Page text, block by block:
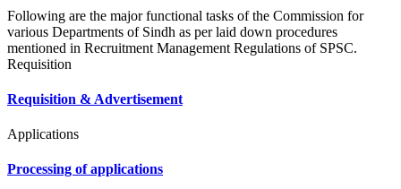
Following are the major functional tasks of the Commission for
various Departments of Sindh as per laid down procedures
mentioned in Recruitment Management Regulations of SPSC.
Requisition
Requisition & Advertisement
Applications
Processing of applications